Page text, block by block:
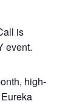
is
event.
high-